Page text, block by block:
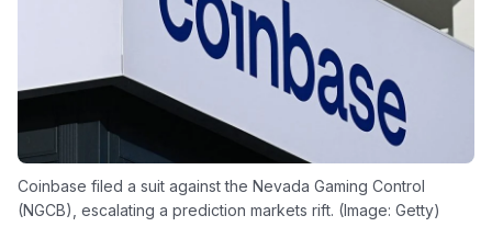
Coinbase filed a suit against the Nevada Gaming Control
(NGCB), escalating a prediction markets rift. (Image: Getty)